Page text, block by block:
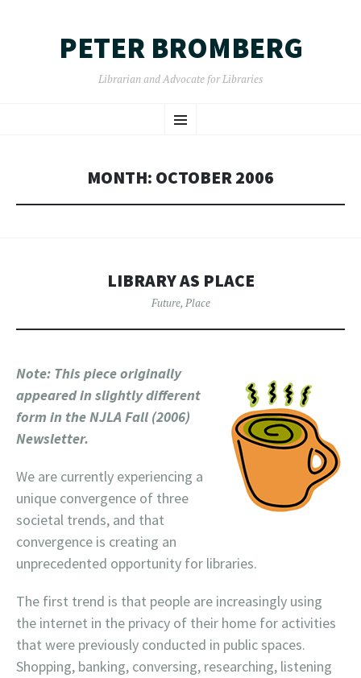
PETER BROMBERG
Librarian and Advocate for Libraries
Menu
TO
MONTH: OCTOBER 2006
LIBRARY AS PLACE
Future, Place
Note: This piece originally
appeared in slightly different
form in the NJLA Fall (2006)
Newsletter.
We are currently experiencing a
unique convergence of three
societal trends, and that
convergence is creating an
unprecedented opportunity for libraries.
The first trend is that people are increasingly using
the internet in the privacy of their home for activities
that were previously conducted in public spaces.
Shopping, banking, conversing, researching, listening